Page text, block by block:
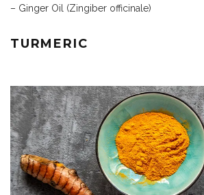
– Ginger Oil (Zingiber officinale)
TURMERIC